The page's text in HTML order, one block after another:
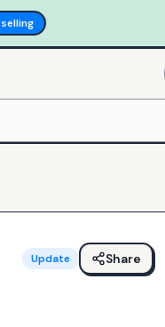
Update Share